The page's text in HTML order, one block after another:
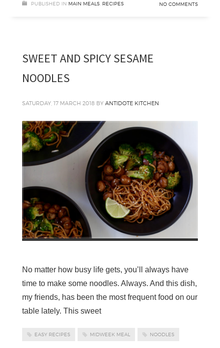
PUBLISHED IN MAIN MEALS RECIPES NO COMMENTS
SWEET AND SPICY SESAME
NOODLES
SATURDAY, 17 MARCH 2018 BY ANTIDOTE KITCHEN
No matter how busy life gets, you’ll always have
time to make some noodles. Always. And this dish,
my friends, has been the most frequent food on our
table lately. This sweet
EASY RECIPES MIDWEEK MEAL NOODLES